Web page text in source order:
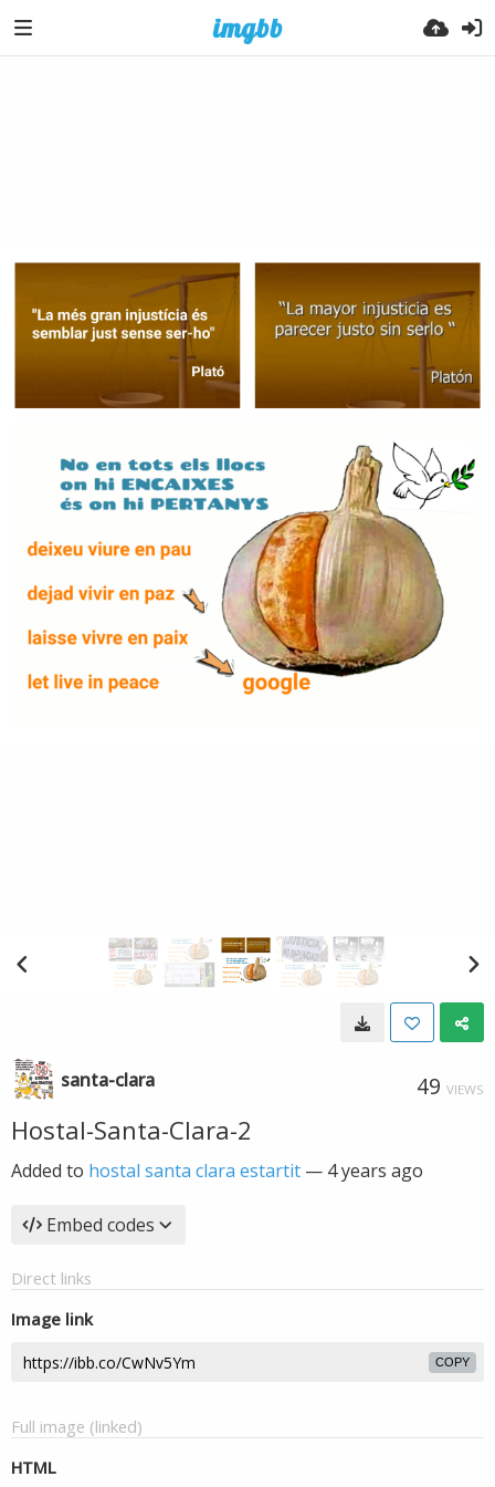
santa-clara 49 VIEWS
Hostal-Santa-Clara-2
Added to hostal santa clara estartit — 4 years ago
Embed codes
Direct links
Image link
COPY
Full image (linked)
HTML